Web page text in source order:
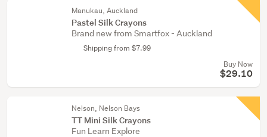
Manukau, Auckland
Pastel Silk Crayons
Brand new from Smartfox - Auckland
Shipping from $7.99
Buy Now
$29.10
Nelson, Nelson Bays
TT Mini Silk Crayons
Fun Learn Explore